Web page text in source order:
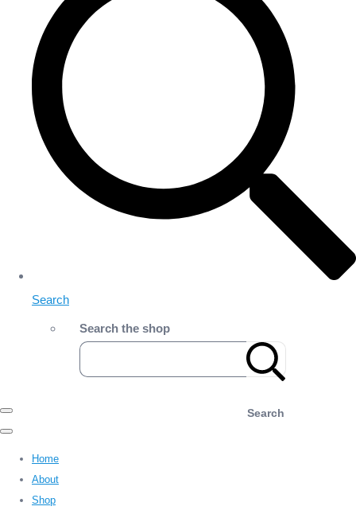
Search
Search the shop
Search
Home
About
Shop